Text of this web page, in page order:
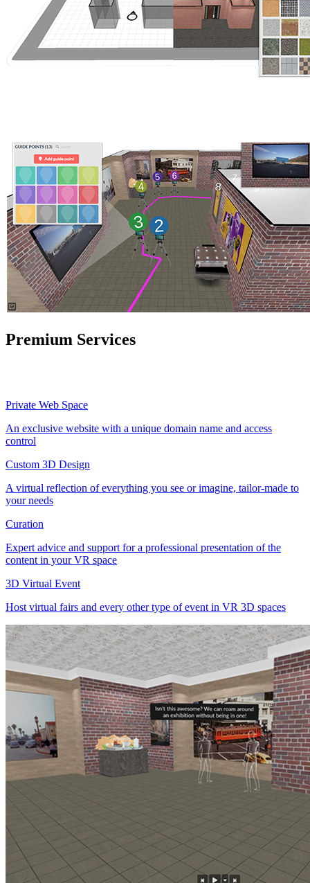
Premium Services
Private Web Space
An exclusive website with a unique domain name and access
control
Custom 3D Design
A virtual reflection of everything you see or imagine, tailor-made to
your needs
Curation
Expert advice and support for a professional presentation of the
content in your VR space
3D Virtual Event
Host virtual fairs and every other type of event in VR 3D spaces